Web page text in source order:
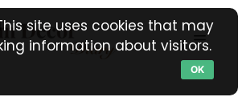
MENU
site uses cookies that may
information about visitors.
OK